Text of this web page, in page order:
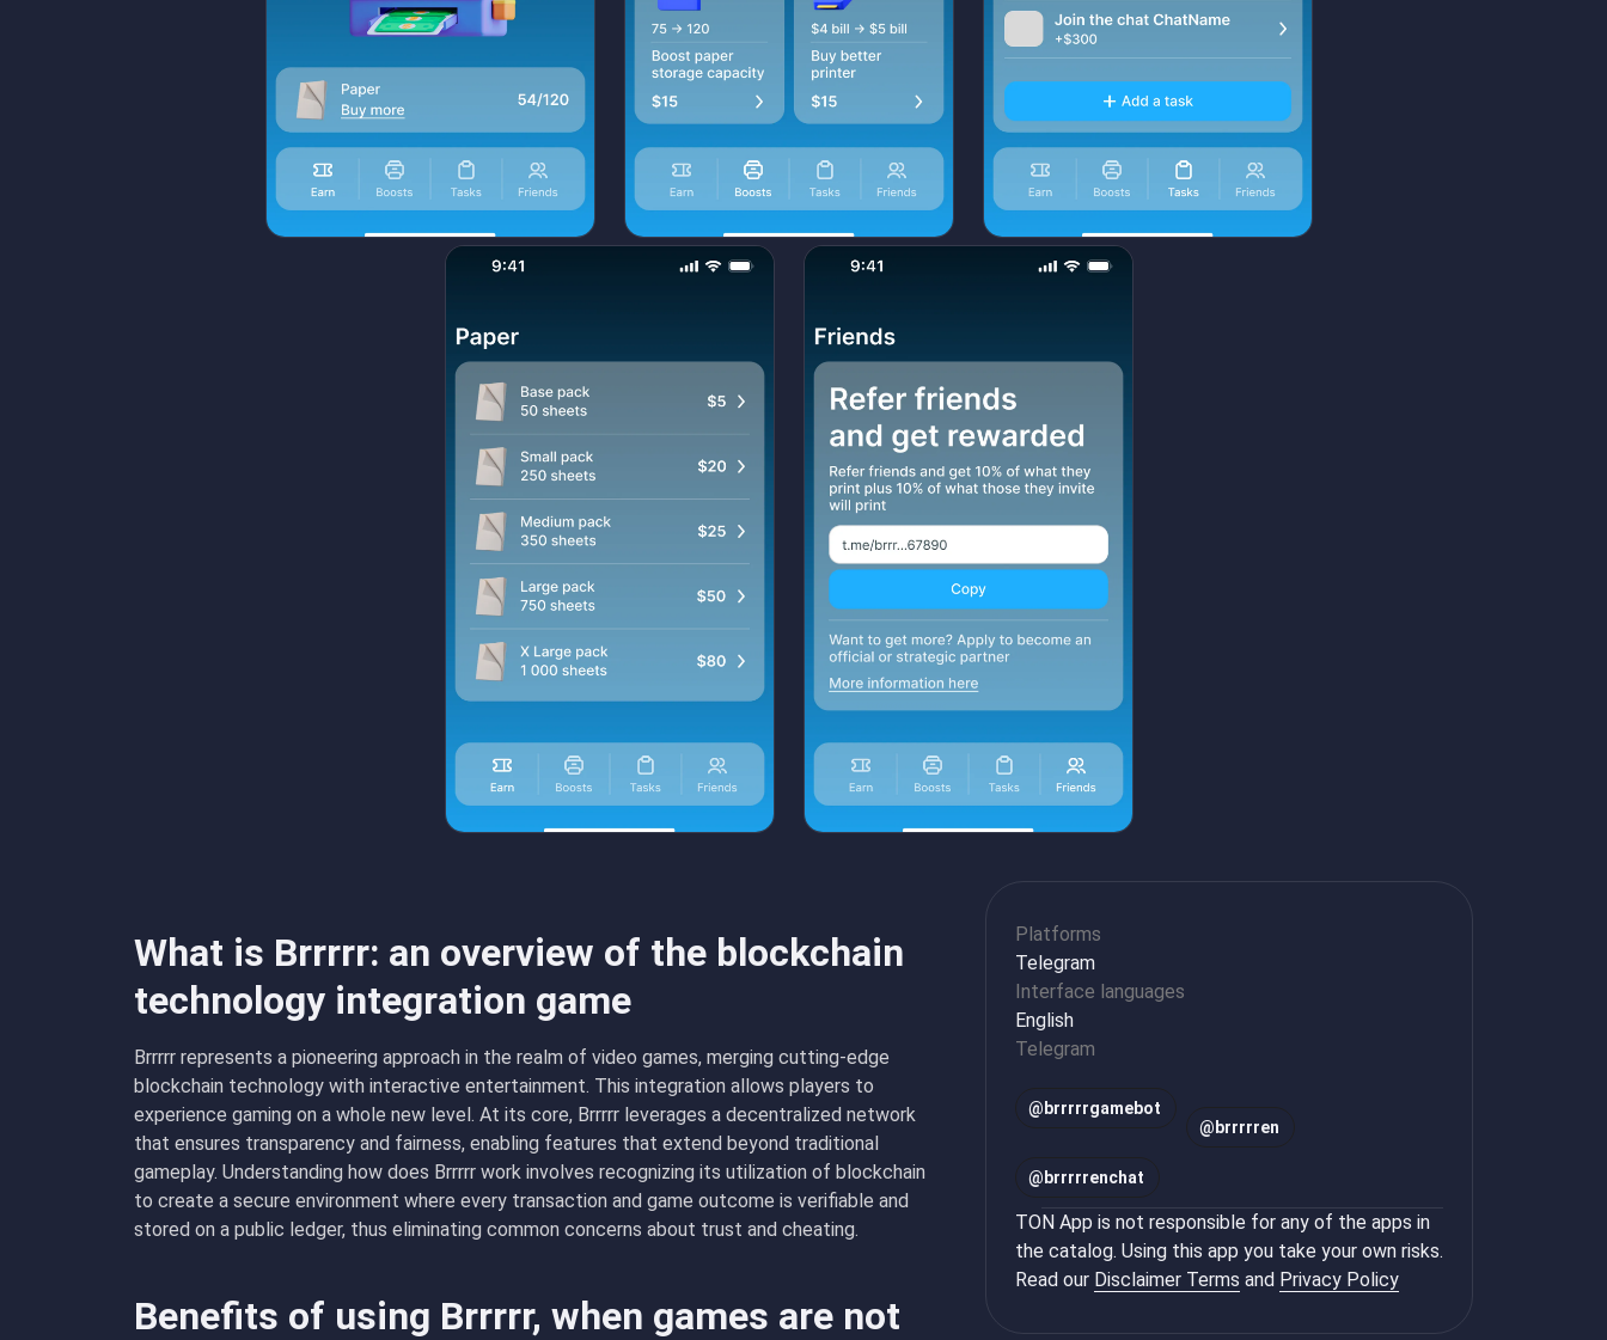
What is Brrrrr: an overview of the blockchain
technology integration game
Brrrrr represents a pioneering approach in the realm of video games, merging cutting-edge
blockchain technology with interactive entertainment. This integration allows players to
experience gaming on a whole new level. At its core, Brrrrr leverages a decentralized network
that ensures transparency and fairness, enabling features that extend beyond traditional
gameplay. Understanding how does Brrrrr work involves recognizing its utilization of blockchain
to create a secure environment where every transaction and game outcome is verifiable and
stored on a public ledger, thus eliminating common concerns about trust and cheating.
Benefits of using Brrrrr, when games are not
Platforms
Telegram
Interface languages
English
Telegram
@ brrrrrgamebot
@ brrrrren
@ brrrrrenchat
TON App is not responsible for any of the apps in
the catalog. Using this app you take your own risks.
Read our Disclaimer Terms and Privacy Policy